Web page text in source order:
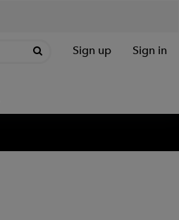
Sign up Sign in